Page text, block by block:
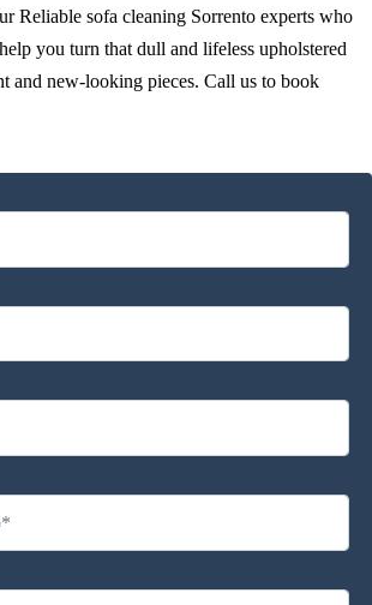
Reliable sofa cleaning Sorrento experts who
you turn that dull and lifeless upholstered
and new-looking pieces. Call us to book